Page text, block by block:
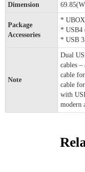
Dimension
Package
Accessories
*
* USB4
* USB
Note
Dual
cables –
cable
cable
with
modern